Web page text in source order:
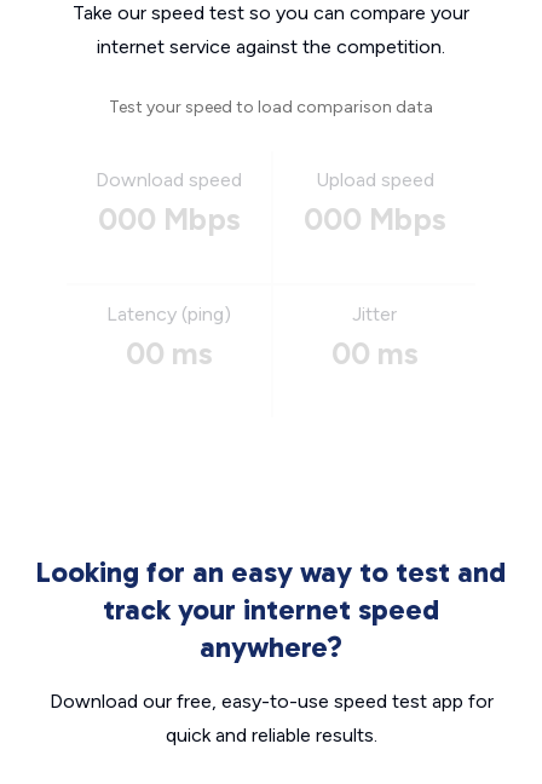
Take our speed test so you can compare your
internet service against the competition.
Test your speed to load comparison data
Download speed
000 Mbps
Upload speed
000 Mbps
Latency (ping)
00 ms
Jitter
00 ms
Looking for an easy way to test and
track your internet speed
anywhere?
Download our free, easy-to-use speed test app for
quick and reliable results.